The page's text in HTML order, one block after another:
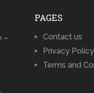
–
PAGES
Contact us
Privacy Policy
Terms and